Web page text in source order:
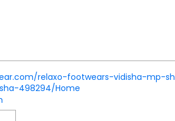
relaxo-footwears-vidisha-mp-sh
498294/Home